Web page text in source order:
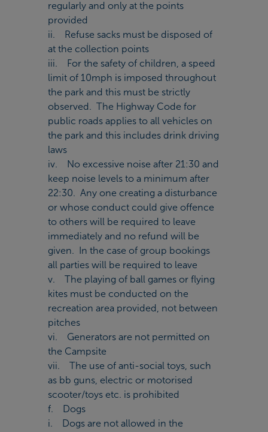
regularly and only at the points
provided
ii. Refuse sacks must be disposed of
at the collection points
iii. For the safety of children, a speed
limit of 10mph is imposed throughout
the park and this must be strictly
observed. The Highway Code for
public roads applies to all vehicles on
the park and this includes drink driving
laws
iv. No excessive noise after 21:30 and
keep noise levels to a minimum after
22:30. Any one creating a disturbance
or whose conduct could give offence
to others will be required to leave
immediately and no refund will be
given. In the case of group bookings
all parties will be required to leave
v. The playing of ball games or flying
kites must be conducted on the
recreation area provided, not between
pitches
vi. Generators are not permitted on
the Campsite
vii. The use of anti-social toys, such
as bb guns, electric or motorised
scooter/toys etc. is prohibited
f. Dogs
i. Dogs are not allowed in the